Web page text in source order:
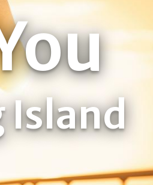
Island